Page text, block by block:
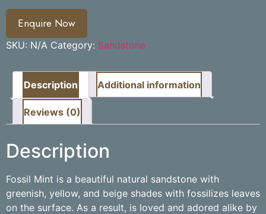
Enquire Now
SKU: N/A Category: Sandstone
Description Additional information
Reviews (0)
Description
Fossil Mint is a beautiful natural sandstone with
greenish, yellow, and beige shades with fossilizes leaves
on the surface. As a result, is loved and adored alike by